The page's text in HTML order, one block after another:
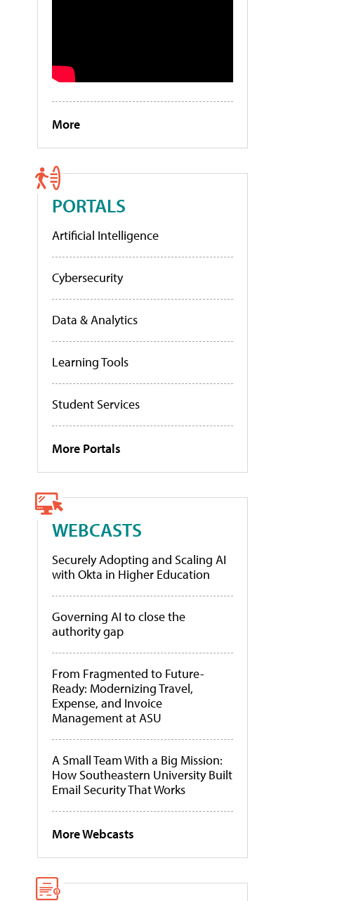
More
PORTALS
Artificial Intelligence
Cybersecurity
Data & Analytics
Learning Tools
Student Services
More Portals
WEBCASTS
Securely Adopting and Scaling AI
with Okta in Higher Education
Governing AI to close the
authority gap
From Fragmented to Future-
Ready: Modernizing Travel,
Expense, and Invoice
Management at ASU
A Small Team With a Big Mission:
How Southeastern University Built
Email Security That Works
More Webcasts